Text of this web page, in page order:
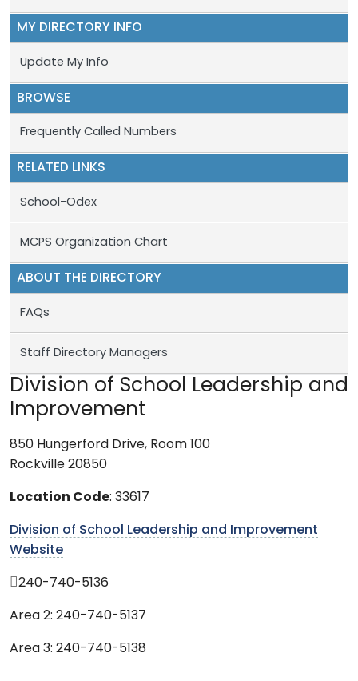
MY DIRECTORY INFO
Update My Info
BROWSE
Frequently Called Numbers
RELATED LINKS
School-Odex
MCPS Organization Chart
ABOUT THE DIRECTORY
FAQs
Staff Directory Managers
Division of School Leadership and
Improvement
850 Hungerford Drive, Room 100
Rockville 20850
Location Code: 33617
Division of School Leadership and Improvement
Website
240-740-5136
Area 2: 240-740-5137
Area 3: 240-740-5138